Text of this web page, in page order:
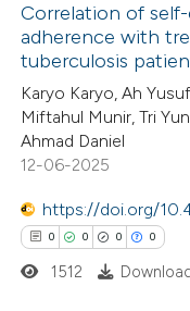
claim, and a label
in which section the
was made.
Citing Publications
Supporting
Mentioning
Contrasting
how this article has been
Correlation of
adherence with
tuberculosis
Karyo Karyo, Ah
Miftahul Munir, Tri
Ahmad Daniel
12-06-2025
https://doi.org/
0 0 0 0
1512